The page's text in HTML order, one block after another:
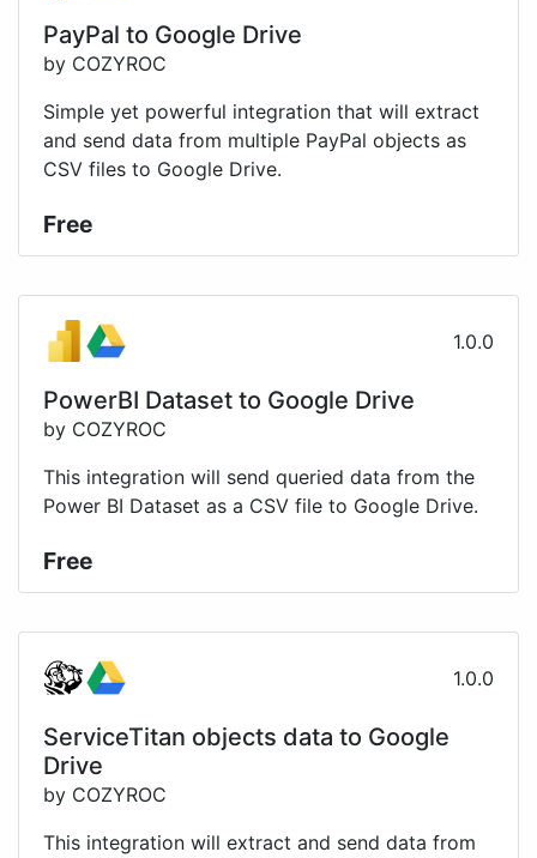
PayPal to Google Drive
by COZYROC
Simple yet powerful integration that will extract
and send data from multiple PayPal objects as
CSV files to Google Drive.
Free
1.0.0
PowerBI Dataset to Google Drive
by COZYROC
This integration will send queried data from the
Power BI Dataset as a CSV file to Google Drive.
Free
1.0.0
ServiceTitan objects data to Google
Drive
by COZYROC
This integration will extract and send data from